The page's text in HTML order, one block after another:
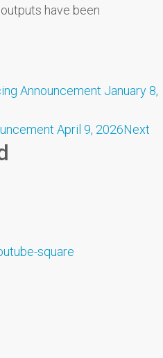
have been
Announcement January 8,
April 9, 2026Next
square